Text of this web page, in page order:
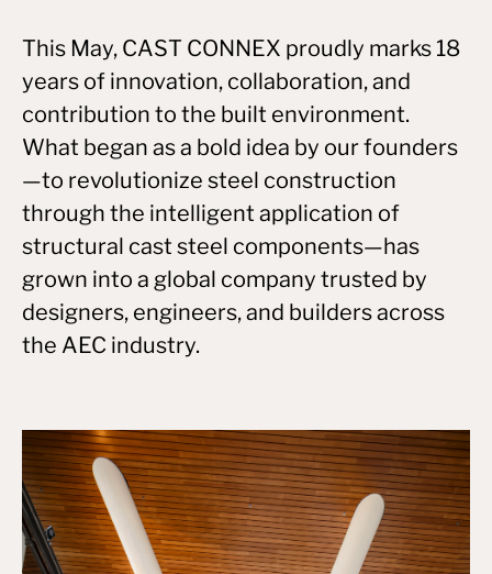
This May, CAST CONNEX proudly marks 18
years of innovation, collaboration, and
contribution to the built environment.
What began as a bold idea by our founders
—to revolutionize steel construction
through the intelligent application of
structural cast steel components—has
grown into a global company trusted by
designers, engineers, and builders across
the AEC industry.